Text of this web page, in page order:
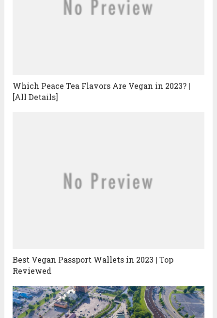
Which Peace Tea Flavors Are Vegan in 2023? |
[All Details]
Best Vegan Passport Wallets in 2023 | Top
Reviewed